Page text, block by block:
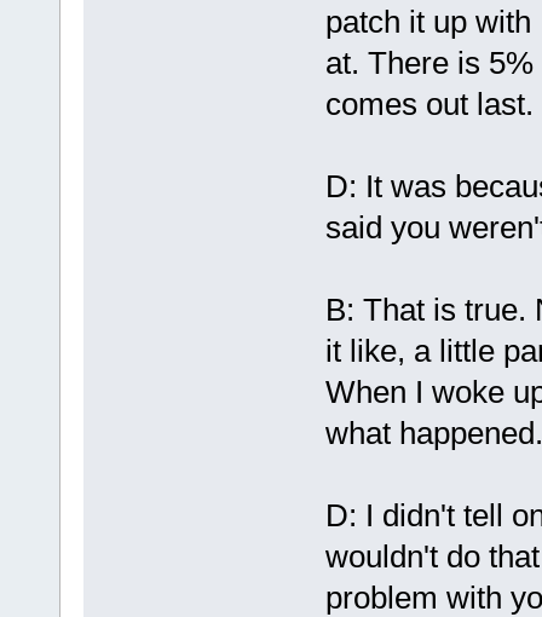
patch it up
at. There is
comes out last.
D: It was
said you
B: That is true.
it like, a little
When I woke
what happened.
D: I didn't tell
wouldn't do
problem with